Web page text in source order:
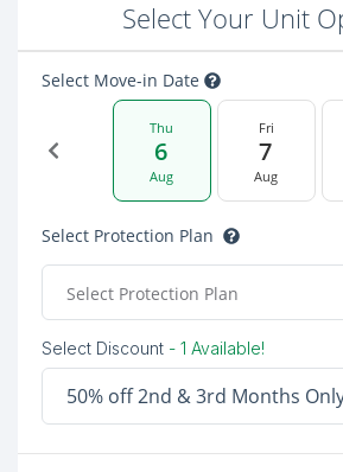
Select Your Unit
Select Move-in Date
Thu
6
Aug
Fri
7
Aug
Select Protection Plan
Select Protection Plan
Select Discount - 1 Available!
50% off 2nd & 3rd Months